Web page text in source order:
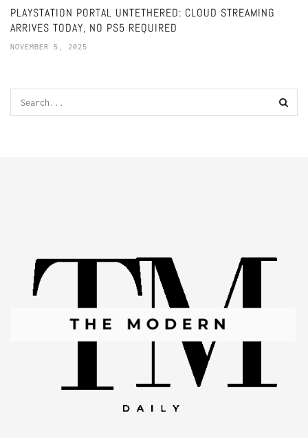
PLAYSTATION PORTAL UNTETHERED: CLOUD STREAMING
ARRIVES TODAY, NO PS5 REQUIRED
NOVEMBER 5, 2025